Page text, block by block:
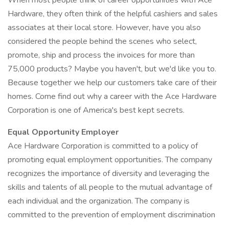
Hardware, they often think of the helpful cashiers and sales
associates at their local store. However, have you also
considered the people behind the scenes who select,
promote, ship and process the invoices for more than
75,000 products? Maybe you haven't, but we'd like you to.
Because together we help our customers take care of their
homes. Come find out why a career with the Ace Hardware
Corporation is one of America's best kept secrets.
Equal Opportunity Employer
Ace Hardware Corporation is committed to a policy of
promoting equal employment opportunities. The company
recognizes the importance of diversity and leveraging the
skills and talents of all people to the mutual advantage of
each individual and the organization. The company is
committed to the prevention of employment discrimination